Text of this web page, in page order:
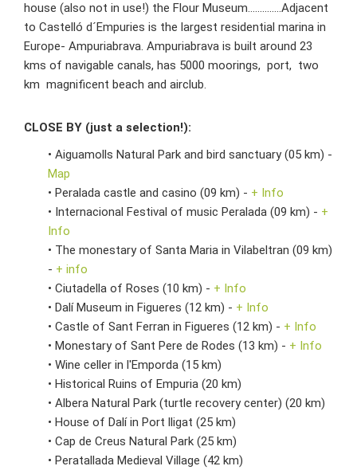
house (also not in use!) the Flour Museum…………..Adjacent
to Castelló d´Empuries is the largest residential marina in
Europe- Ampuriabrava. Ampuriabrava is built around 23
kms of navigable canals, has 5000 moorings, port, two
km magnificent beach and airclub.
CLOSE BY (just a selection!):
• Aiguamolls Natural Park and bird sanctuary (05 km) -
Map
• Peralada castle and casino (09 km) - + Info
• Internacional Festival of music Peralada (09 km) - +
Info
• The monestary of Santa Maria in Vilabeltran (09 km)
- + info
• Ciutadella of Roses (10 km) - + Info
• Dalí Museum in Figueres (12 km) - + Info
• Castle of Sant Ferran in Figueres (12 km) - + Info
• Monestary of Sant Pere de Rodes (13 km) - + Info
• Wine celler in l'Emporda (15 km)
• Historical Ruins of Empuria (20 km)
• Albera Natural Park (turtle recovery center) (20 km)
• House of Dalí in Port lligat (25 km)
• Cap de Creus Natural Park (25 km)
• Peratallada Medieval Village (42 km)